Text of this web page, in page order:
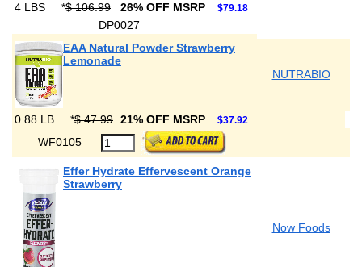
4 LBS *$ 106.99 26% OFF MSRP $79.18
DP0027
EAA Natural Powder Strawberry
Lemonade
NUTRABIO
0.88 LB *$ 47.99 21% OFF MSRP $37.92
WF0105
Effer Hydrate Effervescent Orange
Strawberry
Now Foods